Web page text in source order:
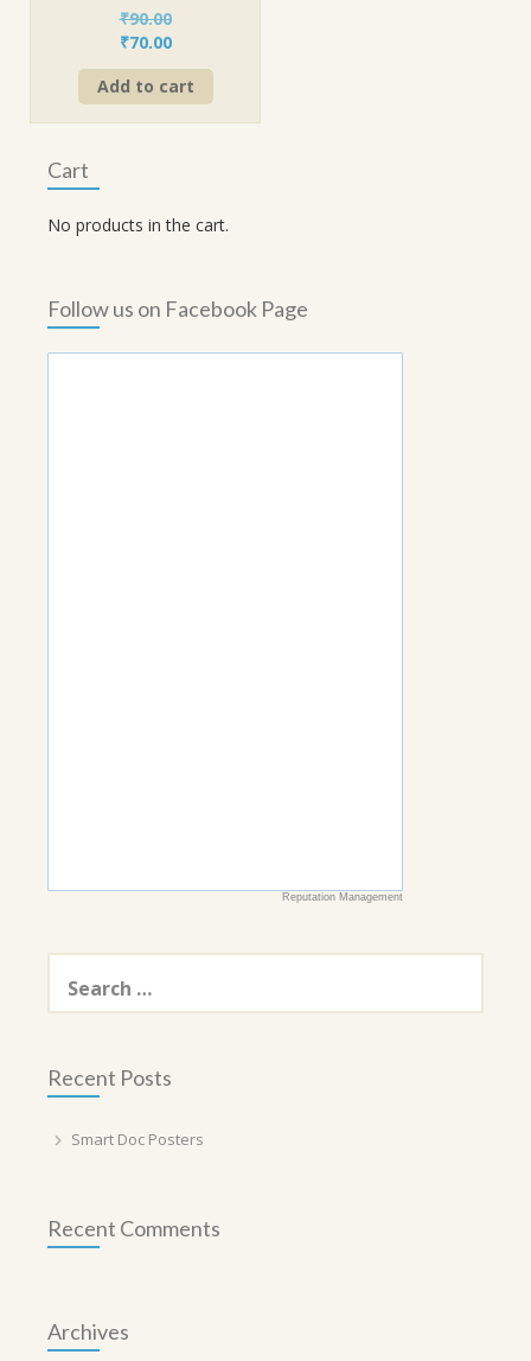
₹90.00
Original
price
was:
₹90.00.
₹70.00Current
price
is:
₹70.00.
Add to cart
Cart
No products in the cart.
Follow us on Facebook Page
Reputation Management
Search
for:
Recent Posts
Smart Doc Posters
Recent Comments
Archives